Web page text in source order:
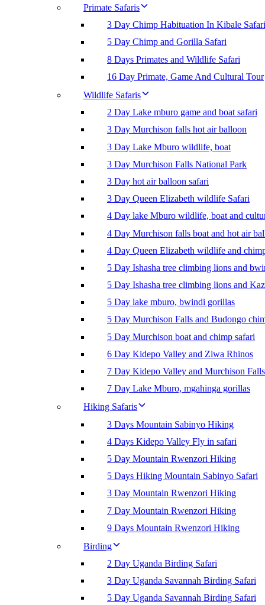
Primate Safaris
3 Day Chimp Habituation In Kibale Safari
5 Day Chimp and Gorilla Safari
8 Days Primates and Wildlife Safari
16 Day Primate, Game And Cultural Tour
Wildlife Safaris
2 Day Lake mburo game and boat safari
3 Day Murchison falls hot air balloon
3 Day Lake Mburo wildlife, boat
3 Day Murchison Falls National Park
3 Day hot air balloon safari
3 Day Queen Elizabeth wildlife Safari
4 Day lake Mburo wildlife, boat and
4 Day Murchison falls boat and hot air
4 Day Queen Elizabeth wildlife and
5 Day Ishasha tree climbing lions and
5 Day Ishasha tree climbing lions and
5 Day lake mburo, bwindi gorillas
5 Day Murchison Falls and Budongo
5 Day Murchison boat and chimp safari
6 Day Kidepo Valley and Ziwa Rhinos
7 Day Kidepo Valley and Murchison Falls
7 Day Lake Mburo, mgahinga gorillas
Hiking Safaris
3 Days Mountain Sabinyo Hiking
4 Days Kidepo Valley Fly in safari
5 Day Mountain Rwenzori Hiking
5 Days Hiking Mountain Sabinyo Safari
3 Day Mountain Rwenzori Hiking
7 Day Mountain Rwenzori Hiking
9 Days Mountain Rwenzori Hiking
Birding
2 Day Uganda Birding Safari
3 Day Uganda Savannah Birding Safari
5 Day Uganda Savannah Birding Safari